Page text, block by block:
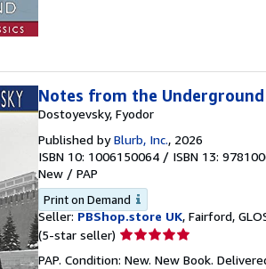
Notes from the Underground
Dostoyevsky, Fyodor
Published byBlurb, Inc., 2026
ISBN 10: 1006150064 / ISBN 13:
New / PAP
Print on Demand
Seller: PBShop.store UK, Fairford,
(5-star seller) Seller
PAP. Condition: New. New Book.